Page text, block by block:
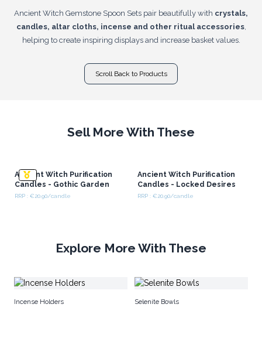
Ancient Witch Gemstone Spoon Sets pair beautifully with crystals,
candles, altar cloths, incense and other ritual accessories,
helping to create inspiring displays and increase basket values.
Scroll Back to Products
Sell More With These
Ancient Witch Purification
Candles - Gothic Garden
RRP : €20.90/candle
Ancient Witch Purification
Candles - Locked Desires
RRP : €20.90/candle
Explore More With These
Incense Holders Selenite Bowls